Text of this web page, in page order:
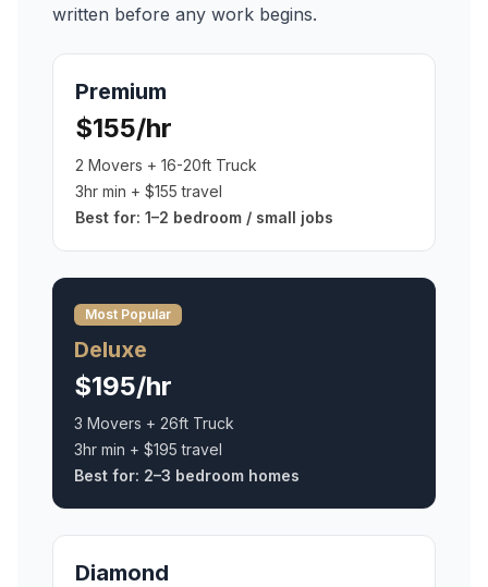
written before any work begins.
Premium
$155/hr
2 Movers + 16-20ft Truck
3hr min + $155 travel
Best for: 1–2 bedroom / small jobs
Most Popular
Deluxe
$195/hr
3 Movers + 26ft Truck
3hr min + $195 travel
Best for: 2–3 bedroom homes
Diamond